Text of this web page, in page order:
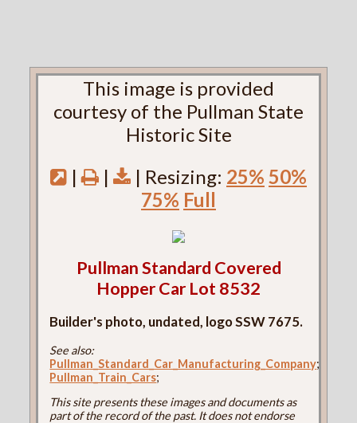
This image is provided
courtesy of the Pullman State
Historic Site
|
| | Resizing: 25% 50%
75% Full
Pullman Standard Covered
Hopper Car Lot 8532
Builder's photo, undated, logo SSW 7675.
See also:
Pullman_Standard_Car_Manufacturing_Company;
Pullman_Train_Cars;
This site presents these images and documents as
part of the record of the past. It does not endorse